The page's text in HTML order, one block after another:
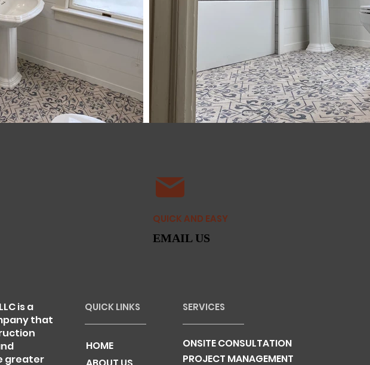
QUICK AND EASY
EMAIL US
is a
that
greater
QUICK LINKS
HOME
SERVICES
ONSITE CONSULTATION
PROJECT MANAGEMENT